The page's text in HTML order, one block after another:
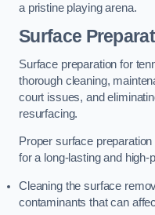
a pristine playing arena.
Surface
Surface preparation for
thorough cleaning,
court issues, and
resurfacing.
Proper surface
for a long-lasting and
Cleaning the surface
contaminants that can